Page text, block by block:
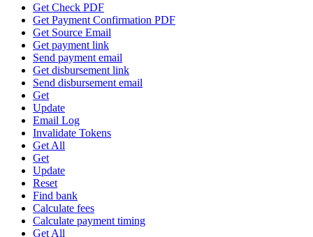
Get Check PDF
Get Payment Confirmation PDF
Get Source Email
Get payment link
Send payment email
Get disbursement link
Send disbursement email
Get
Update
Email Log
Invalidate Tokens
Get All
Get
Update
Reset
Find bank
Calculate fees
Calculate payment timing
Get All